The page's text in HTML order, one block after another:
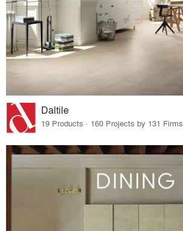
Daltile
19 Products · 160 Projects by 131 Firms